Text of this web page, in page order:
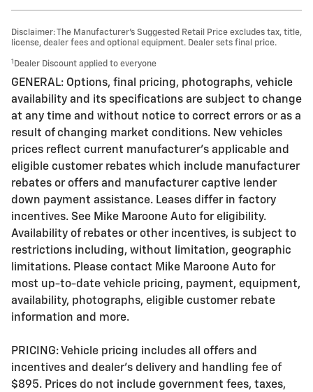
Disclaimer: The Manufacturer’s Suggested Retail Price excludes tax, title,
license, dealer fees and optional equipment. Dealer sets final price.
1 Dealer Discount applied to everyone
GENERAL: Options, final pricing, photographs, vehicle
availability and its specifications are subject to change
at any time and without notice to correct errors or as a
result of changing market conditions. New vehicles
prices reflect current manufacturer's applicable and
eligible customer rebates which include manufacturer
rebates or offers and manufacturer captive lender
down payment assistance. Leases differ in factory
incentives. See Mike Maroone Auto for eligibility.
Availability of rebates or other incentives, is subject to
restrictions including, without limitation, geographic
limitations. Please contact Mike Maroone Auto for
most up-to-date vehicle pricing, payment, equipment,
availability, photographs, eligible customer rebate
information and more.
PRICING: Vehicle pricing includes all offers and
incentives and dealer's delivery and handling fee of
$895. Prices do not include government fees, taxes,